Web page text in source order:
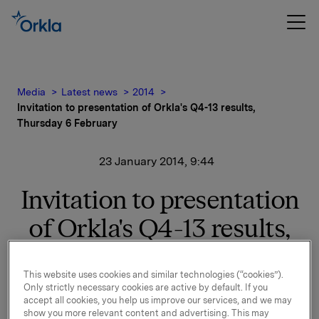
Media Latest news
2014
Invitation to presentation of Orkla's Q4-13 results,
Thursday 6 February
23 January 2014, 9:44
Invitation to presentation
of Orkla's Q4-13 results,
Orkla will report fourth quarter 2013 results on
This website uses cookies and similar technologies (“cookies”).
Only strictly necessary cookies are active by default. If you
accept all cookies, you help us improve our services, and we may
show you more relevant content and advertising. This may